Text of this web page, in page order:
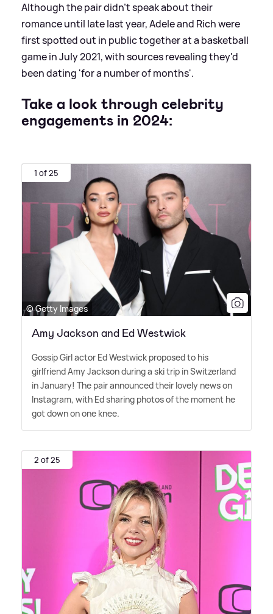
Although the pair didn't speak about their
romance until late last year, Adele and Rich were
first spotted out in public together at a basketball
game in July 2021, with sources revealing they'd
been dating 'for a number of months'.
Take a look through celebrity
engagements in 2024:
1 of 25
© Getty Images
Amy Jackson and Ed Westwick
Gossip Girl actor Ed Westwick proposed to his
girlfriend Amy Jackson during a ski trip in Switzerland
in January! The pair announced their lovely news on
Instagram, with Ed sharing photos of the moment he
got down on one knee.
2 of 25